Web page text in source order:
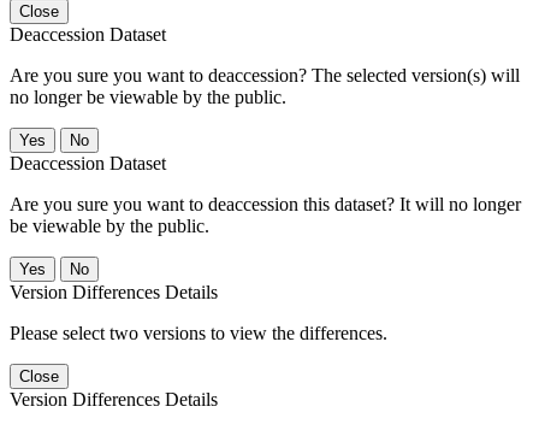
Close
Deaccession Dataset
Are you sure you want to deaccession? The selected version(s) will
no longer be viewable by the public.
No
Deaccession Dataset
Are you sure you want to deaccession this dataset? It will no longer
be viewable by the public.
No
Version Differences Details
Please select two versions to view the differences.
Close
Version Differences Details